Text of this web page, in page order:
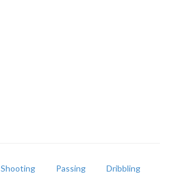
Shooting Passing Dribbling